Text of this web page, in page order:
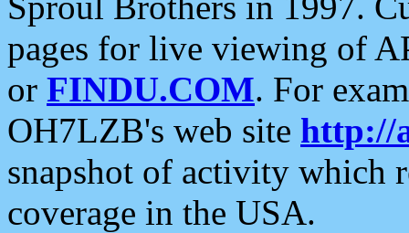
pages for live viewing of
or FINDU.COM. For
OH7LZB's web site http://
snapshot of activity which
coverage in the USA.